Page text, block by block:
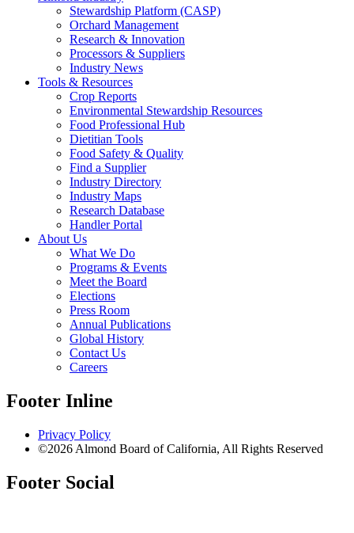
Stewardship Platform (CASP)
Orchard Management
Research & Innovation
Processors & Suppliers
Industry News
Tools & Resources
Crop Reports
Environmental Stewardship Resources
Food Professional Hub
Dietitian Tools
Food Safety & Quality
Find a Supplier
Industry Directory
Industry Maps
Research Database
Handler Portal
About Us
What We Do
Programs & Events
Meet the Board
Elections
Press Room
Annual Publications
Global History
Contact Us
Careers
Footer Inline
Privacy Policy
©2026 Almond Board of California, All Rights Reserved
Footer Social